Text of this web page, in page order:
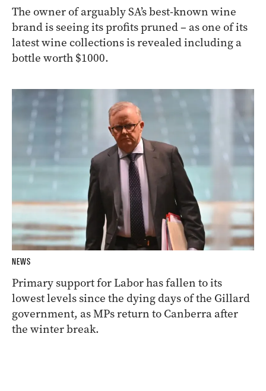
The owner of arguably SA’s best-known wine
brand is seeing its profits pruned – as one of its
latest wine collections is revealed including a
bottle worth $1000.
NEWS
Primary support for Labor has fallen to its
lowest levels since the dying days of the Gillard
government, as MPs return to Canberra after
the winter break.